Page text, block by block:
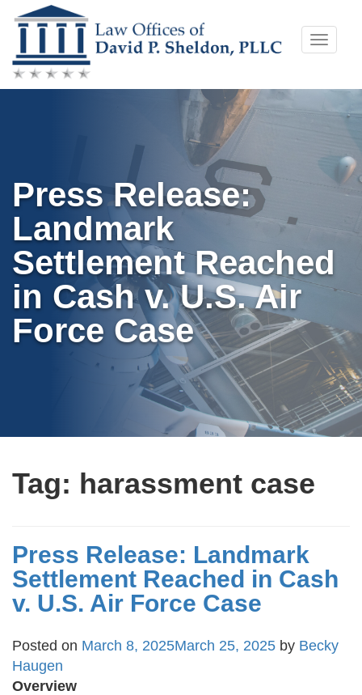
Skip
to
content
Toggle
Press Release:
Landmark
Settlement Reached
in Cash v. U.S. Air
Force Case
Tag: harassment case
Press Release: Landmark
Settlement Reached in Cash
v. U.S. Air Force Case
Posted on March 8, 2025March 25, 2025 by Becky
Haugen
Overview